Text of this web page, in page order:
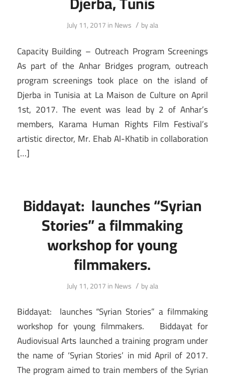
July 11, 2017inNews / byala
Capacity Building – Outreach Program Screenings
As part of the Anhar Bridges program, outreach
program screenings took place on the island of
Djerba in Tunisia at La Maison de Culture on April
1st, 2017. The event was lead by 2 of Anhar’s
members, Karama Human Rights Film Festival’s
artistic director, Mr. Ehab Al-Khatib in collaboration
[…]
Biddayat: launches “Syrian
Stories” a filmmaking
workshop for young
filmmakers.
July 11, 2017inNews / byala
Biddayat: launches “Syrian Stories” a filmmaking
workshop for young filmmakers. Biddayat for
Audiovisual Arts launched a training program under
the name of ‘Syrian Stories’ in mid April of 2017.
The program aimed to train members of the Syrian